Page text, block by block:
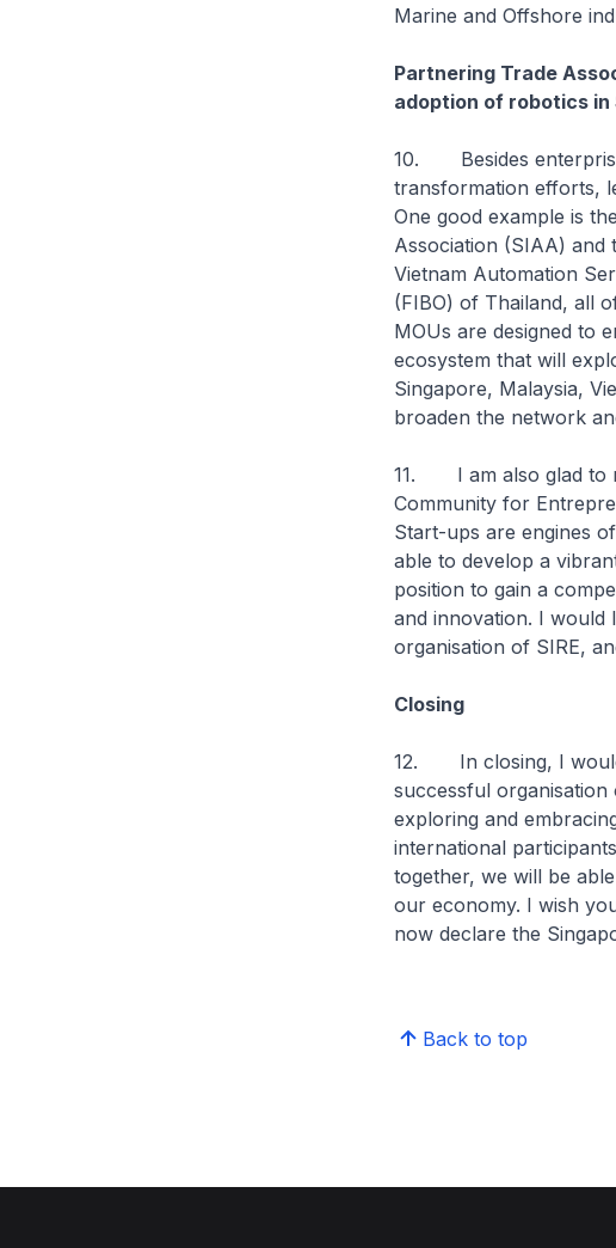
Marine and Offshore
Partnering Trade
adoption of robotics in
10. Besides
transformation efforts,
One good example is
Association (SIAA) and
Vietnam Automation
(FIBO) of Thailand, all
MOUs are designed to
ecosystem that will
Singapore, Malaysia,
broaden the network
11. I am also glad to
Community for
Start-ups are engines
able to develop a
position to gain a
and innovation. I
organisation of SIRE,
Closing
12. In closing, I would
successful organisation
exploring and
international
together, we will be
our economy. I wish
now declare the
Back to top